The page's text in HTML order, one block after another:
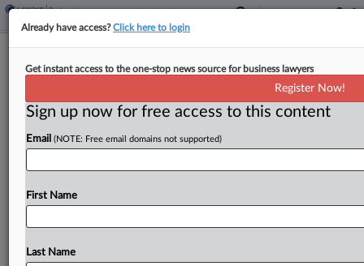
Legal Work For Tricolor Pro Se Filers
By Ben Zigterman· February 17, 2026, 9:51 PM EST
A Texas bankruptcy judge warned an Arizona man
attorney for dozens of individuals who filed nearly
To view the full article, register now.
Already have access?Click here to login
Get instant access to the one-stop news source for business lawyers
Register Now!
Sign up now for free access to this content
Email (NOTE: Free email domains not supported)
First Name
Last Name